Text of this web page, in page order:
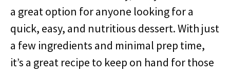
a great option for anyone looking for a
quick, easy, and nutritious dessert. With just
a few ingredients and minimal prep time,
it’s a great recipe to keep on hand for those